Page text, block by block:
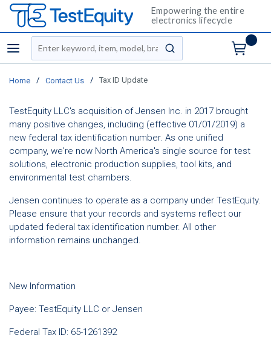
Empowering the entire
electronics lifecycle
menu
Site Search
submit search
Home / Contact Us / Tax ID Update
TestEquity LLC's acquisition of Jensen Inc. in 2017 brought
many positive changes, including (effective 01/01/2019) a
new federal tax identification number. As one unified
company, we're now North America's single source for test
solutions, electronic production supplies, tool kits, and
environmental test chambers.
Jensen continues to operate as a company under TestEquity.
Please ensure that your records and systems reflect our
updated federal tax identification number. All other
information remains unchanged.
New Information
Payee: TestEquity LLC or Jensen
Federal Tax ID: 65-1261392